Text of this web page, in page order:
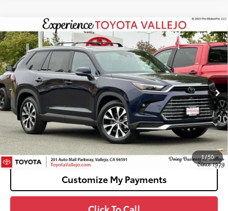
1/50
2026Toyota Grand Highlander HybridMAX
Limited
VIN:5TDADAB5XTS046363 Stock: 69023
In Stock Ext.:Blueprint
$60,938
SMARTPRICE:
Less
Total SRP
$60,853
Doc Fee
+$85
TOTAL PRICE76: $60,938
Confirm Availability
Customize My Payments
Compare Vehicle